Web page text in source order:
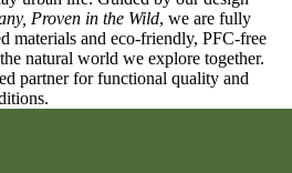
Proven in the Wild, we are fully
materials and eco-friendly, PFC-free
natural world we explore together.
partner for functional quality and